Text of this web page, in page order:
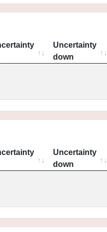
Uncertainty
down
Uncertainty
down